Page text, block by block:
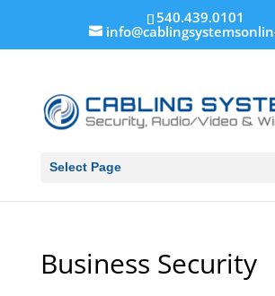
540.439.0101
Select Page
Business Security